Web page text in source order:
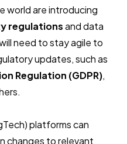
world are introducing
regulationsand data
need to stay agile to
updates, such as
Regulation (GDPR),
platforms can
changes to relevant